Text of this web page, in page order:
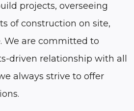
projects, overseeing
of construction on site,
We are committed to
driven relationship with all
always strive to offer